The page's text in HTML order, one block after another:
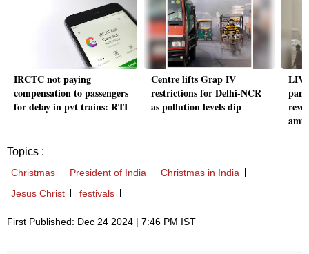
IRCTC not paying
compensation to passengers
for delay in pvt trains: RTI
Centre lifts Grap IV
restrictions for Delhi-NCR
as pollution levels dip
Topics :
Christmas President of India
Christmas in India
Jesus Christ
festivals
First Published: Dec 24 2024 | 7:46 PM IST